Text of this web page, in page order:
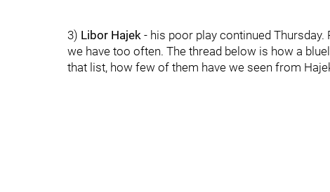
3) Libor Hajek - his poor play continued Thursday.
we have too often. The thread below is how a
that list, how few of them have we seen from